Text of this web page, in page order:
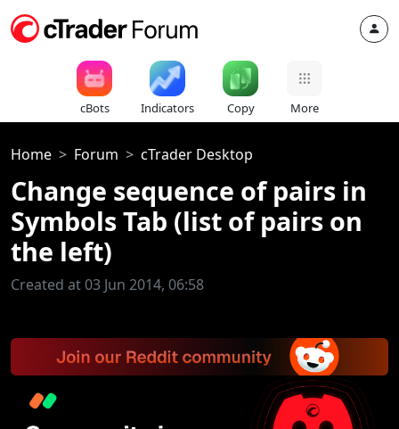
cBots Indicators Copy More
Home Forum cTrader Desktop
Change sequence of pairs in
Symbols Tab (list of pairs on
the left)
Created at 03 Jun 2014, 06:58